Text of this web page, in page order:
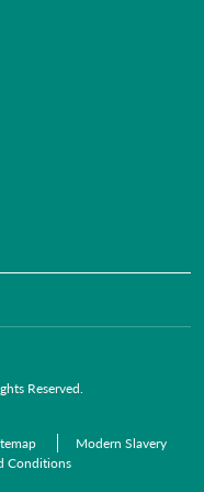
Reserved.
Modern Slavery
Conditions